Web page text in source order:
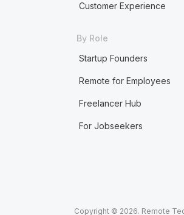
Customer Experience
By Role
Startup Founders
Remote for Employees
Freelancer Hub
For Jobseekers
Copyright © 2026. Remote